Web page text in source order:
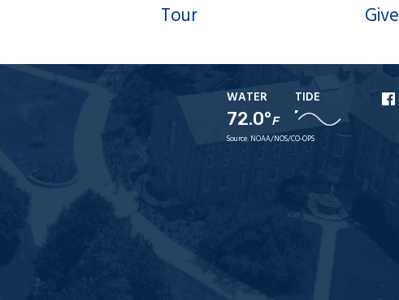
Tour Give
WATER
72.0°F
TIDE
Source: NOAA/NOS/CO-OPS